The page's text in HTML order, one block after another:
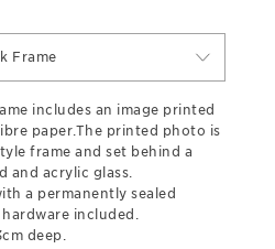
Frame
includes an image printed
paper.The printed photo is
frame and set behind a
and acrylic glass.
a permanently sealed
included.
deep.